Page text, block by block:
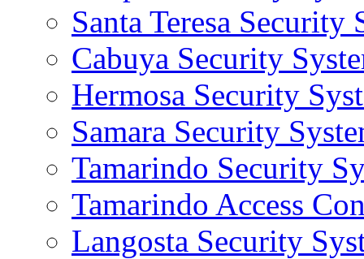
Santa Teresa Security
Cabuya Security
Hermosa Security
Samara Security
Tamarindo Security
Tamarindo Access
Langosta Security